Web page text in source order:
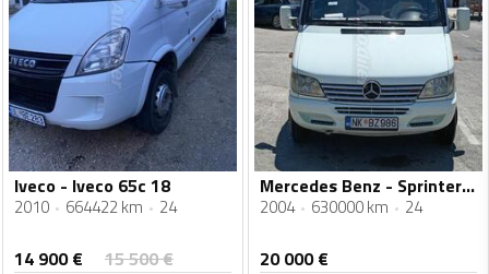
Iveco - Iveco 65c 18
2010 664422 km 24
14 900€ 15 500€
Mercedes Benz - Sprinter 616 CDI
2004 630000 km 24
20 000€